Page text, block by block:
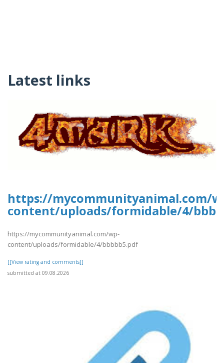
Latest links
https://mycommunityanimal.com/
content/uploads/formidable/4/
https://mycommunityanimal.com/wp-
content/uploads/formidable/4/bbbbb5.pdf
[[View rating and comments]]
submitted at 09.08.2026